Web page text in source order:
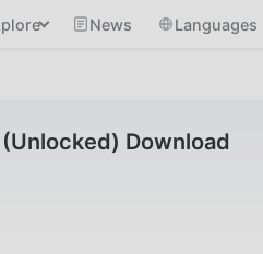
News Languages
Download